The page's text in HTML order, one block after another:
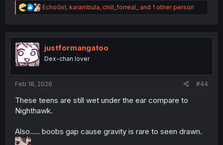
R
e
t
o
n
EchoGirl, karambula, chill_forreal_ and 1 other person
justformangatoo
Dex-chan lover
Feb 18, 2026 #44
These teens are still wet under the ear compare to
Nighthawk.
Also….. boobs gap cause gravity is rare to seen drawn.